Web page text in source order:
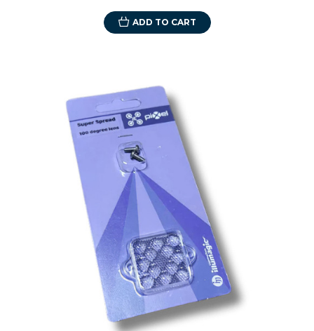
ADD TO CART